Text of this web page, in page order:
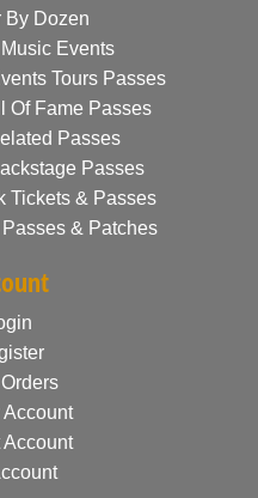
By Dozen
Events
Tours Passes
Of Fame Passes
Passes
Passes
Tickets & Passes
& Patches
Account
Account